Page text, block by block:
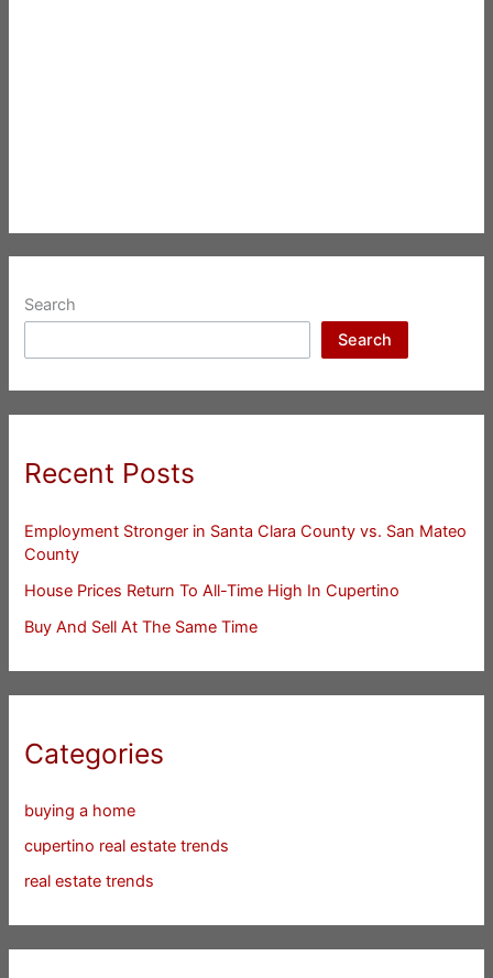
Search
Search
Recent Posts
Employment Stronger in Santa Clara County vs. San Mateo
County
House Prices Return To All-Time High In Cupertino
Buy And Sell At The Same Time
Categories
buying a home
cupertino real estate trends
real estate trends